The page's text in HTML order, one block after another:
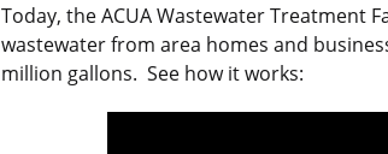
Today, the ACUA Wastewater Treatment
wastewater from area homes and
million gallons. See how it works: